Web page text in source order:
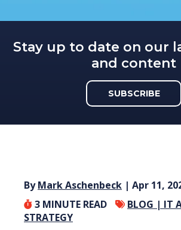
Stay up to date on our
and content
SUBSCRIBE
ByMark Aschenbeck | Apr 11,
3 MINUTE READ BLOG | IT
STRATEGY